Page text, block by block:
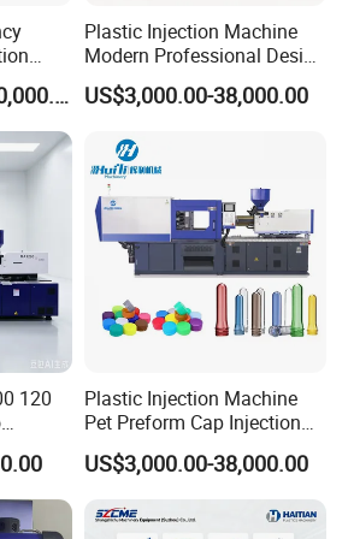
and saving your time, please read below
your inquiry soon , thanks
PE or PET ?)
(including d imension forplastic product)
need ?
the machine you want.
for the complete production according to
service for factory layout and other information
factory.
US$10,000.00-400,000.00
Plastic Injection Machine
Modern Professional Design
Plastic Making Pet Preform
Injection Moulding Machine
Quality
US$3,000.00-38,000.00
120
Plastic Injection Machine
Pet Preform Cap Injection
Muolding Machine
US$3,000.00-38,000.00